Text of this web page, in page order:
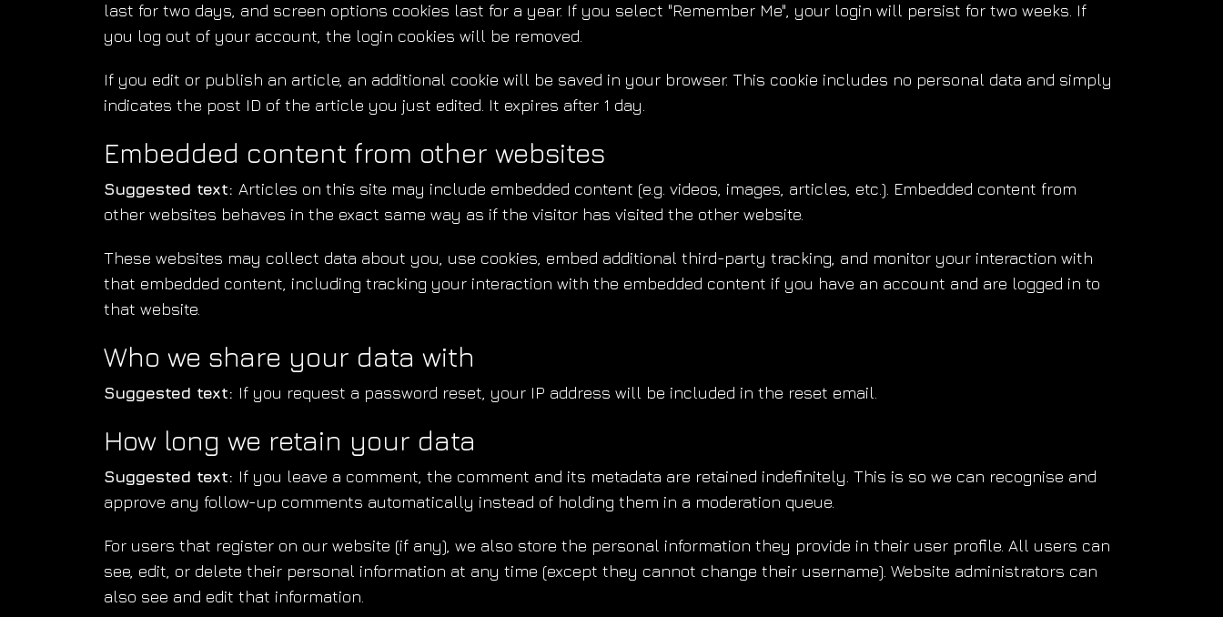
last for two days, and screen options cookies last for a year. If you select "Remember Me", your login will persist for two weeks. If
you log out of your account, the login cookies will be removed.
If you edit or publish an article, an additional cookie will be saved in your browser. This cookie includes no personal data and simply
indicates the post ID of the article you just edited. It expires after 1 day.
Embedded content from other websites
Suggested text: Articles on this site may include embedded content (e.g. videos, images, articles, etc.). Embedded content from
other websites behaves in the exact same way as if the visitor has visited the other website.
These websites may collect data about you, use cookies, embed additional third-party tracking, and monitor your interaction with
that embedded content, including tracking your interaction with the embedded content if you have an account and are logged in to
that website.
Who we share your data with
Suggested text: If you request a password reset, your IP address will be included in the reset email.
How long we retain your data
Suggested text: If you leave a comment, the comment and its metadata are retained indefinitely. This is so we can recognise and
approve any follow-up comments automatically instead of holding them in a moderation queue.
For users that register on our website (if any), we also store the personal information they provide in their user profile. All users can
see, edit, or delete their personal information at any time (except they cannot change their username). Website administrators can
also see and edit that information.